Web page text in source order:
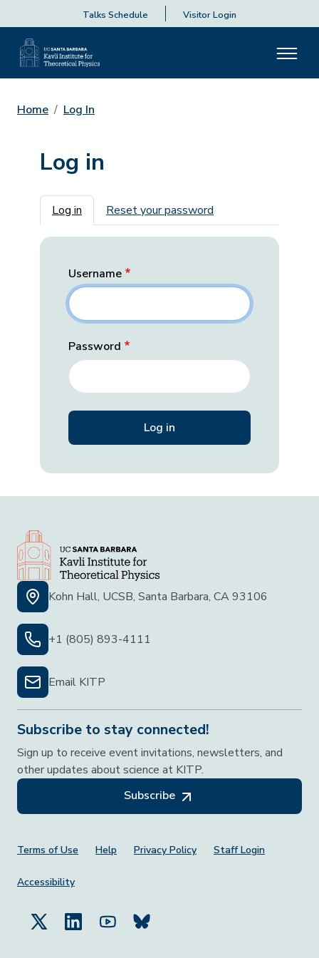
Talks Schedule Visitor Login
Home Log In
Log in
Primary tabs
Log in Reset your password
Username
Password
Kohn Hall, UCSB, Santa Barbara, CA 93106
+1 (805) 893-4111
Email KITP
Subscribe to stay connected!
Sign up to receive event invitations, newsletters, and
other updates about science at KITP.
Subscribe
Footer Menu
Terms of Use Help Privacy Policy Staff Login
Accessibility